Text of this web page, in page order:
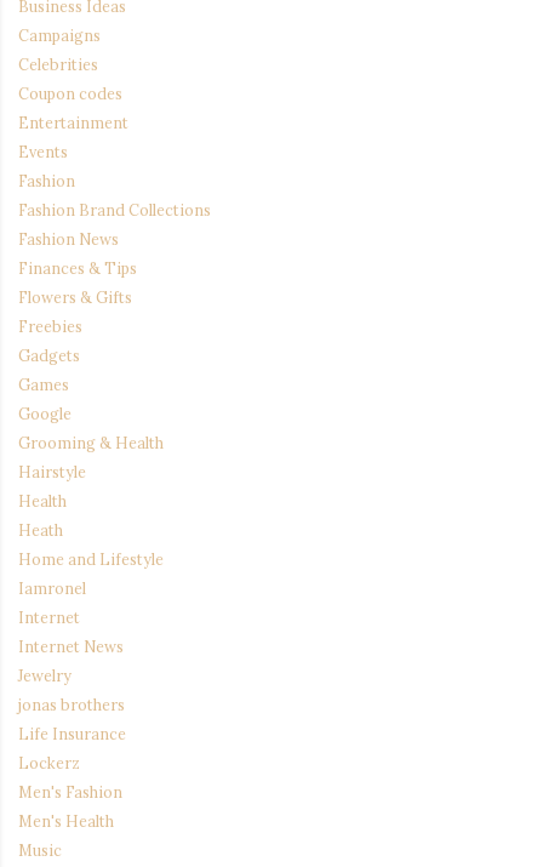
Business Ideas
Campaigns
Celebrities
Coupon codes
Entertainment
Events
Fashion
Fashion Brand Collections
Fashion News
Finances & Tips
Flowers & Gifts
Freebies
Gadgets
Games
Google
Grooming & Health
Hairstyle
Health
Heath
Home and Lifestyle
Iamronel
Internet
Internet News
Jewelry
jonas brothers
Life Insurance
Lockerz
Men's Fashion
Men's Health
Music